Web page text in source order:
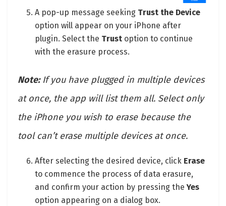
A pop-up message seeking Trust the Device
option will appear on your iPhone after
plugin. Select the Trust option to continue
with the erasure process.
Note:If you have plugged in multiple devices
at once, the app will list them all. Select only
the iPhone you wish to erase because the
tool can’t erase multiple devices at once.
After selecting the desired device, click Erase
to commence the process of data erasure,
and confirm your action by pressing theYes
option appearing on a dialog box.